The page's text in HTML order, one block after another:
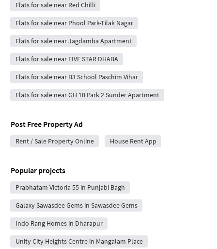
Flats for sale near Red Chilli
Flats for sale near Phool Park-Tilak Nagar
Flats for sale near Jagdamba Apartment
Flats for sale near FIVE STAR DHABA
Flats for sale near B3 School Paschim Vihar
Flats for sale near GH 10 Park 2 Sunder Apartment
Post Free Property Ad
Rent / Sale Property Online House Rent App
Popular projects
Prabhatam Victoria 55 in Punjabi Bagh
Galaxy Sawasdee Gems in Sawasdee Gems
Indo Rang Homes in Dharapur
Unity City Heights Centre in Mangalam Place